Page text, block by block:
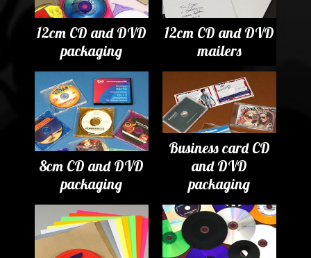
12cm CD and DVD
packaging
12cm CD and DVD
mailers
8cm CD and DVD
packaging
Business card CD
and DVD
packaging